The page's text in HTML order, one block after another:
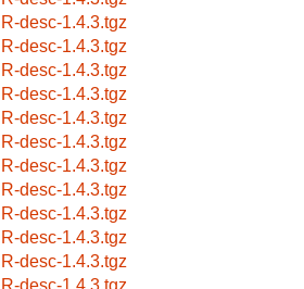
R-desc-1.4.3.tgz
R-desc-1.4.3.tgz
R-desc-1.4.3.tgz
R-desc-1.4.3.tgz
R-desc-1.4.3.tgz
R-desc-1.4.3.tgz
R-desc-1.4.3.tgz
R-desc-1.4.3.tgz
R-desc-1.4.3.tgz
R-desc-1.4.3.tgz
R-desc-1.4.3.tgz
R-desc-1.4.3.tgz